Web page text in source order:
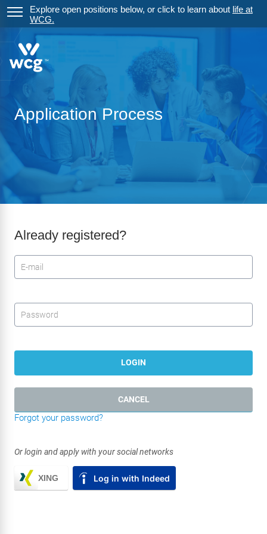
Explore open positions below, or click to learn about life at
WCG.
Application Process
Already registered?
Login: user and password
User
Password
LOGIN
CANCEL
Forgot your password?
Or login and apply with your social networks
XING Log in with Indeed